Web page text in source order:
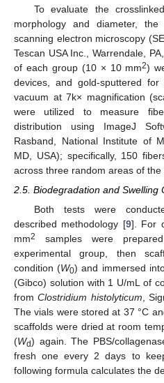
To evaluate the
morphology and diameter,
scanning electron microscopy
Tescan USA Inc., Warrendale,
of each group (10 × 10 mm2)
devices, and gold-sputtered
vacuum at 7k× magnification
were utilized to measure
distribution using ImageJ
Rasband, National Institute of
MD, USA); specifically, 150
across three random areas of the
2.5. Biodegradation and Swelling
Both tests were
described methodology [9]. For
mm2
samples were
experimental group, then
condition (W0) and immersed
(Gibco) solution with 1 U/mL of
fromClostridium histolyticum ,
The vials were stored at 37 °C
scaffolds were dried at room
(Wd) again. The PBS/
fresh one every 2 days to
following formula calculates the